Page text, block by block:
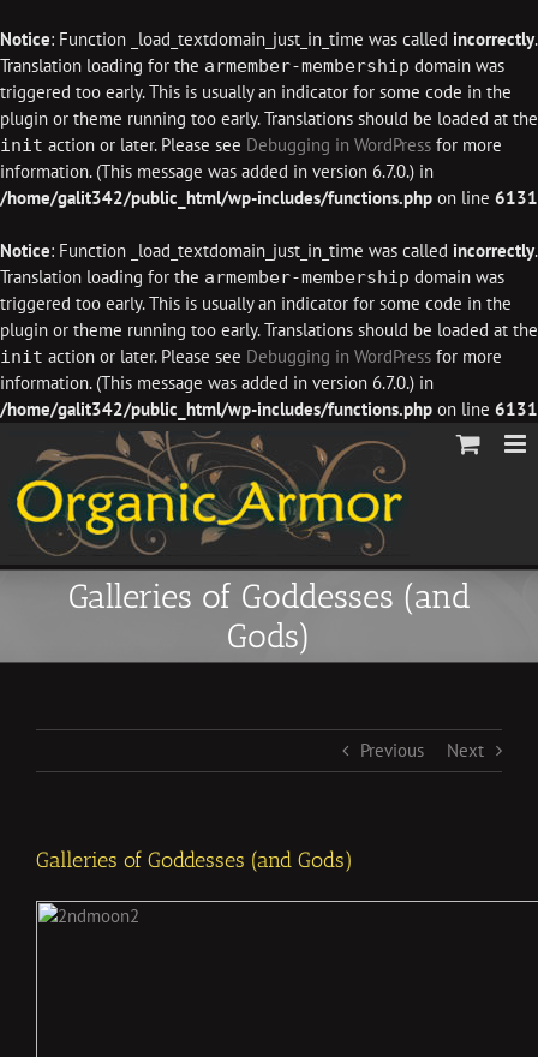
Notice: Function _load_textdomain_just_in_time was called incorrectly.
Translation loading for the armember-membership domain was
triggered too early. This is usually an indicator for some code in the
plugin or theme running too early. Translations should be loaded at the
init action or later. Please see Debugging in WordPress for more
information. (This message was added in version 6.7.0.) in
/home/galit342/public_html/wp-includes/functions.php on line 6131
Notice: Function _load_textdomain_just_in_time was called incorrectly.
Translation loading for the armember-membership domain was
triggered too early. This is usually an indicator for some code in the
plugin or theme running too early. Translations should be loaded at the
init action or later. Please see Debugging in WordPress for more
information. (This message was added in version 6.7.0.) in
/home/galit342/public_html/wp-includes/functions.php on line 6131
content
Galleries of Goddesses (and
Gods)
Previous Next
Galleries of Goddesses (and Gods)